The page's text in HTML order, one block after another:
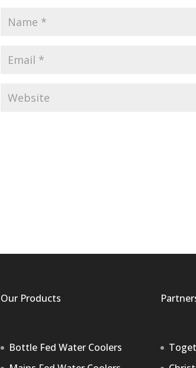
Our Products
Bottle Fed Water Coolers